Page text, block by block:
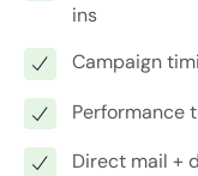
ins
Campaign
Performance
Direct mail +